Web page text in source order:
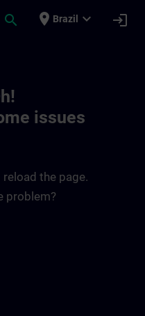
search place Brazil expand_more login
issues
the page.
problem?